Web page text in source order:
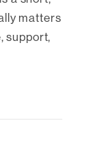
matters
support,